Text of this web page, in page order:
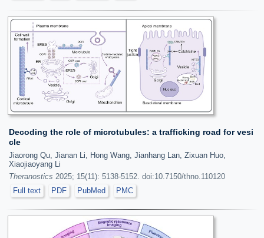
Decoding the role of microtubules: a trafficking road for vesi
cle
Jiaorong Qu, Jianan Li, Hong Wang, Jianhang Lan, Zixuan Huo,
Xiaojiaoyang Li
Theranostics 2025; 15(11): 5138-5152. doi:10.7150/thno.110120
Full text
PDF PubMed PMC